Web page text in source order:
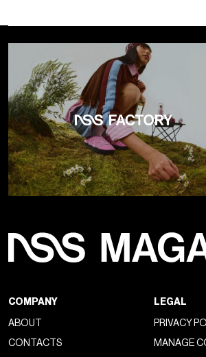
COMPANY
ABOUT
CONTACTS
LEGAL
PRIVACY
MANAGE